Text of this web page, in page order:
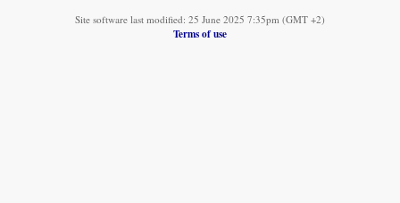
Site software last modified: 25 June 2025 7:35pm (GMT +2)
Terms of use